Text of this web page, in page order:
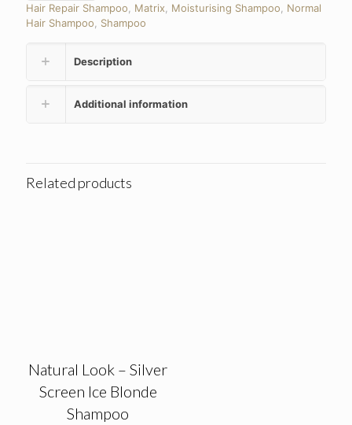
Hair Repair Shampoo
Matrix Moisturising Shampoo
Normal
Hair Shampoo
Shampoo
Description
Additional information
Related products
Natural Look – Silver
Screen Ice Blonde
Shampoo